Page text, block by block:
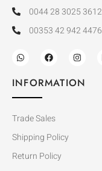
0044 28 3025 3612
00353 42 942 4476
INFORMATION
Trade Sales
Shipping Policy
Return Policy